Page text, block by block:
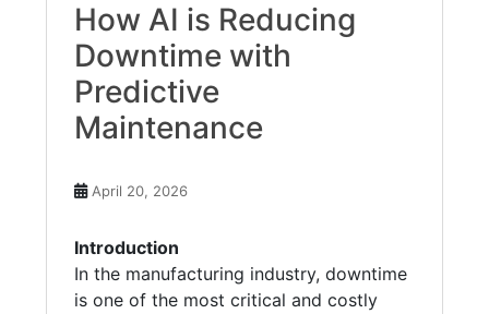
How AI is Reducing
Downtime with
Predictive
Maintenance
April 20, 2026
Introduction
In the manufacturing industry, downtime
is one of the most critical and costly